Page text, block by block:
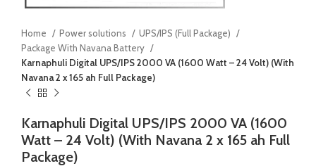
Home Power solutions
UPS/IPS (Full Package)
Package With Navana Battery
Karnaphuli Digital UPS/IPS 2000 VA (1600 Watt – 24 Volt) (With
Navana 2 x 165 ah Full Package)
Karnaphuli Digital UPS/IPS 2000 VA (1600
Watt – 24 Volt) (With Navana 2 x 165 ah Full
Package)